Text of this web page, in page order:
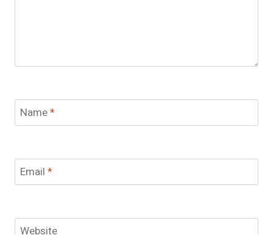
Name*
Email *
Website